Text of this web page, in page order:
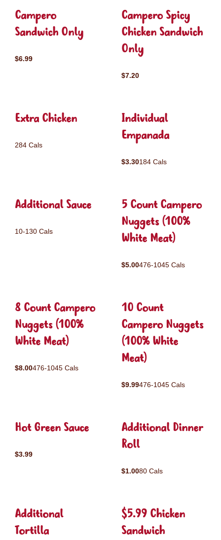
Campero
Sandwich Only
$6.99
Campero Spicy
Chicken Sandwich
Only
$7.20
Extra Chicken
284 Cals
Individual
Empanada
$3.30184 Cals
Additional Sauce
10-130 Cals
5 Count Campero
Nuggets (100%
White Meat)
$5.00476-1045 Cals
8 Count Campero
Nuggets (100%
White Meat)
$8.00476-1045 Cals
10 Count
Campero Nuggets
(100% White
Meat)
$9.99476-1045 Cals
Hot Green Sauce
$3.99
Additional Dinner
Roll
$1.0080 Cals
Additional
Tortilla
$5.99 Chicken
Sandwich